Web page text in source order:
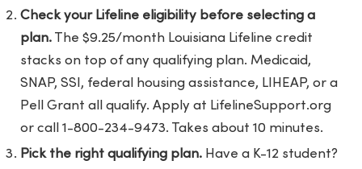
Check your Lifeline eligibility before selecting a
plan. The $9.25/month Louisiana Lifeline credit
stacks on top of any qualifying plan. Medicaid,
SNAP, SSI, federal housing assistance, LIHEAP, or a
Pell Grant all qualify. Apply at LifelineSupport.org
or call 1-800-234-9473. Takes about 10 minutes.
Pick the right qualifying plan. Have a K-12 student?